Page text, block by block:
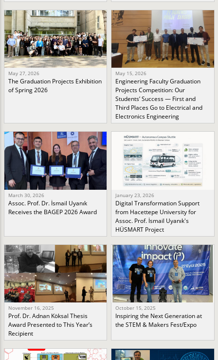
May 27, 2026
The Graduation Projects Exhibition
of Spring 2026
May 15, 2026
Engineering Faculty Graduation
Projects Competition: Our
Students’ Success — First and
Third Places Go to Electrical and
Electronics Engineering
March 30, 2026
Assoc. Prof. Dr. İsmail Uyanık
Receives the BAGEP 2026 Award
January 23, 2026
Digital Transformation Support
from Hacettepe University for
Assoc. Prof. İsmail Uyanık's
HÜSMART Project
November 16, 2025
Prof. Dr. Adnan Köksal Thesis
Award Presented to This Year’s
Recipient
October 15, 2025
Inspiring the Next Generation at
the STEM & Makers Fest/Expo